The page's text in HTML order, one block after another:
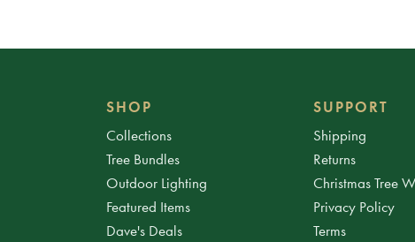
SHOP
Collections
Tree Bundles
Outdoor Lighting
Featured Items
Dave's Deals
SUPPORT
Shipping
Returns
Christmas Tree
Privacy Policy
Terms